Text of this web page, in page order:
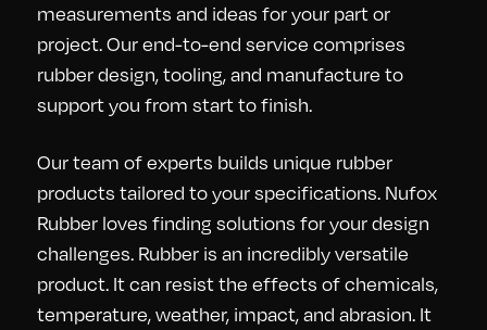
measurements and ideas for your part or
project. Our end-to-end service comprises
rubber design, tooling, and manufacture to
support you from start to finish.
Our team of experts builds unique rubber
products tailored to your specifications. Nufox
Rubber loves finding solutions for your design
challenges. Rubber is an incredibly versatile
product. It can resist the effects of chemicals,
temperature, weather, impact, and abrasion. It